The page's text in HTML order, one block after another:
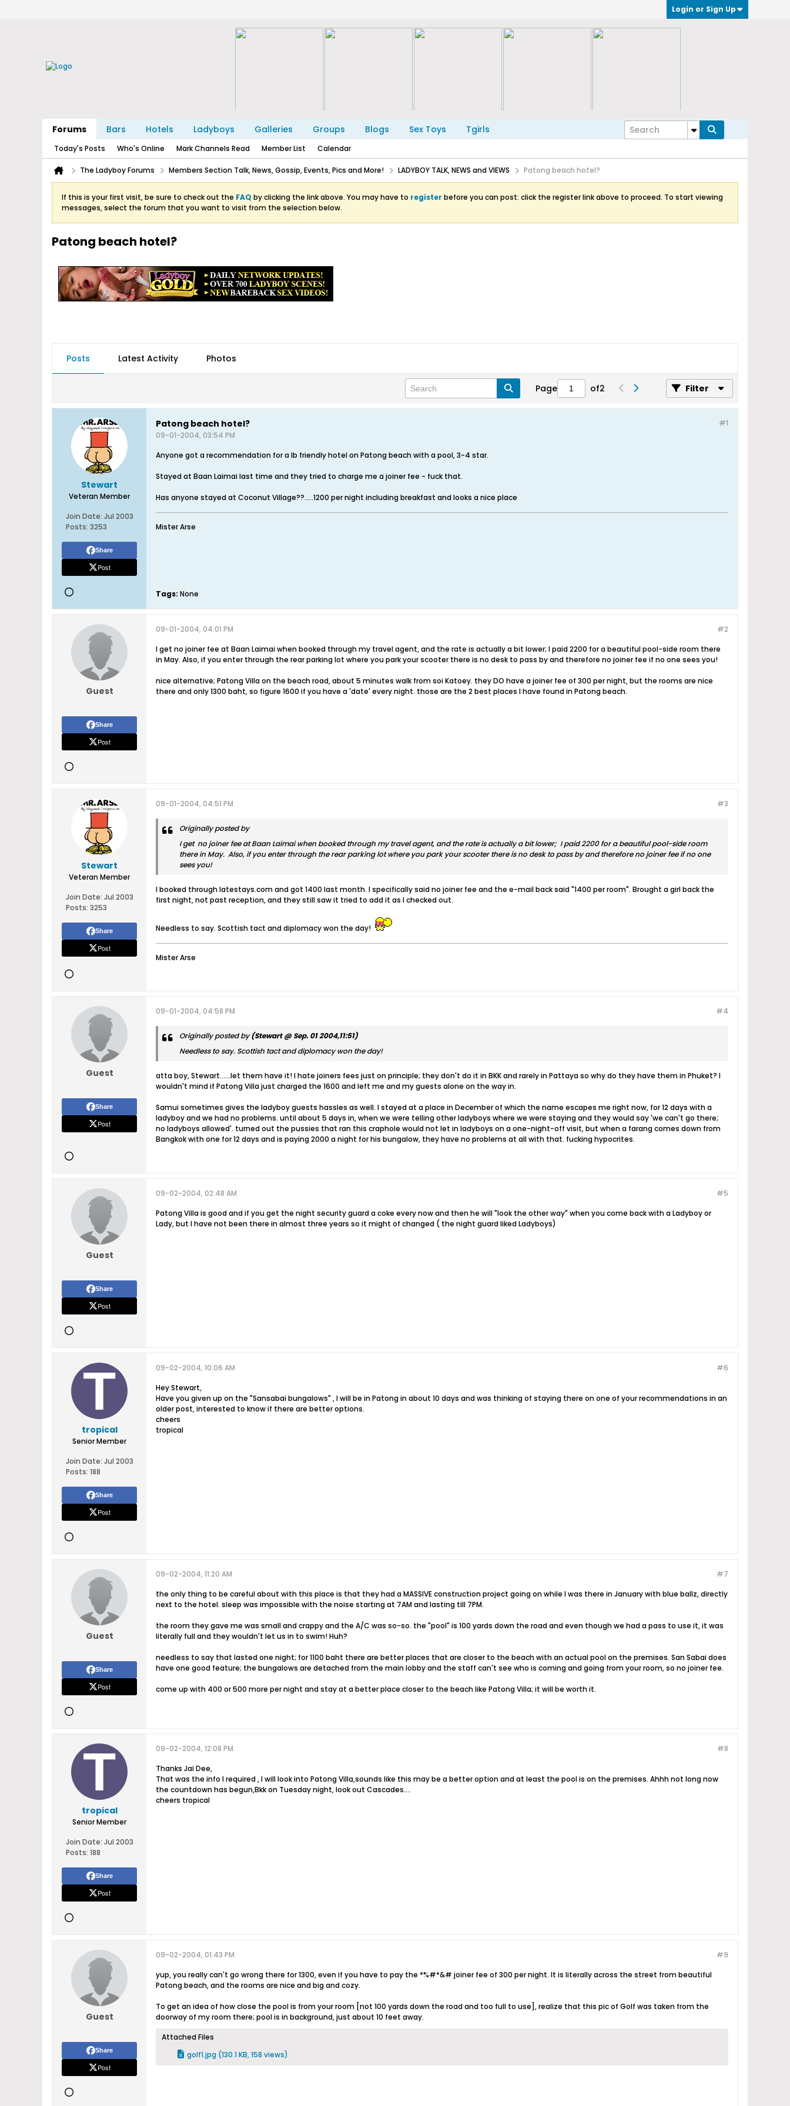
Login or Sign Up
Forums Bars Hotels Ladyboys Galleries Groups Blogs Sex Toys Tgirls
Today's Posts Who's Online Mark Channels Read Member List Calendar
The Ladyboy Forums Members Section Talk, News, Gossip, Events, Pics and More! LADYBOY TALK, NEWS and VIEWS Patong beach hotel?
If this is your first visit, be sure to check out the FAQ by clicking the link above. You may have to register before you can post: click the register link above to proceed. To start viewing
messages, select the forum that you want to visit from the selection below.
Patong beach hotel?
Posts Latest Activity Photos
Page of2 Filter
Stewart
Veteran Member
Join Date: Jul 2003
Posts: 3253
Share
Post
#1
Patong beach hotel?
09-01-2004, 03:54 PM
Anyone got a recommendation for a lb friendly hotel on Patong beach with a pool, 3-4 star.
Stayed at Baan Laimai last time and they tried to charge me a joiner fee - fuck that.
Has anyone stayed at Coconut Village??.....1200 per night including breakfast and looks a nice place
Mister Arse
Tags: None
Guest
Share
Post
#2
09-01-2004, 04:01 PM
I get no joiner fee at Baan Laimai when booked through my travel agent, and the rate is actually a bit lower; I paid 2200 for a beautiful pool-side room there
in May. Also, if you enter through the rear parking lot where you park your scooter there is no desk to pass by and therefore no joiner fee if no one sees you!
nice alternative; Patong Villa on the beach road, about 5 minutes walk from soi Katoey. they DO have a joiner fee of 300 per night, but the rooms are nice
there and only 1300 baht, so figure 1600 if you have a 'date' every night. those are the 2 best places I have found in Patong beach.
Stewart
Veteran Member
Join Date: Jul 2003
Posts: 3253
Share
Post
#3
09-01-2004, 04:51 PM
Originally posted by
I get no joiner fee at Baan Laimai when booked through my travel agent, and the rate is actually a bit lower; I paid 2200 for a beautiful pool-side room
there in May. Also, if you enter through the rear parking lot where you park your scooter there is no desk to pass by and therefore no joiner fee if no one
sees you!
I booked through latestays.com and got 1400 last month. I specifically said no joiner fee and the e-mail back said "1400 per room". Brought a girl back the
first night, not past reception, and they still saw it tried to add it as I checked out.
Needless to say. Scottish tact and diplomacy won the day!
Mister Arse
Guest
Share
Post
#4
09-01-2004, 04:58 PM
Originally posted by(Stewart @ Sep. 01 2004,11:51)
Needless to say. Scottish tact and diplomacy won the day!
atta boy, Stewart......let them have it! I hate joiners fees just on principle; they don't do it in BKK and rarely in Pattaya so why do they have them in Phuket? I
wouldn't mind if Patong Villa just charged the 1600 and left me and my guests alone on the way in.
Samui sometimes gives the ladyboy guests hassles as well. I stayed at a place in December of which the name escapes me right now, for 12 days with a
ladyboy and we had no problems. until about 5 days in, when we were telling other ladyboys where we were staying and they would say 'we can't go there;
no ladyboys allowed'. turned out the pussies that ran this craphole would not let in ladyboys on a one-night-off visit, but when a farang comes down from
Bangkok with one for 12 days and is paying 2000 a night for his bungalow, they have no problems at all with that. fucking hypocrites.
Guest
Share
Post
#5
09-02-2004, 02:48 AM
Patong Villa is good and if you get the night security guard a coke every now and then he will "look the other way" when you come back with a Ladyboy or
Lady, but I have not been there in almost three years so it might of changed ( the night guard liked Ladyboys)
tropical
Senior Member
Join Date: Jul 2003
Posts: 188
Share
Post
#6
09-02-2004, 10:06 AM
Hey Stewart,
Have you given up on the "Sansabai bungalows" , I will be in Patong in about 10 days and was thinking of staying there on one of your recommendations in an
older post, interested to know if there are better options.
cheers
tropical
Guest
Share
Post
#7
09-02-2004, 11:20 AM
the only thing to be careful about with this place is that they had a MASSIVE construction project going on while I was there in January with blue ballz, directly
next to the hotel. sleep was impossible with the noise starting at 7AM and lasting till 7PM.
the room they gave me was small and crappy and the A/C was so-so. the "pool" is 100 yards down the road and even though we had a pass to use it, it was
literally full and they wouldn't let us in to swim! Huh?
needless to say that lasted one night; for 1100 baht there are better places that are closer to the beach with an actual pool on the premises. San Sabai does
have one good feature; the bungalows are detached from the main lobby and the staff can't see who is coming and going from your room, so no joiner fee.
come up with 400 or 500 more per night and stay at a better place closer to the beach like Patong Villa; it will be worth it.
tropical
Senior Member
Join Date: Jul 2003
Posts: 188
Share
Post
#8
09-02-2004, 12:08 PM
Thanks Jai Dee,
That was the info I required , I will look into Patong Villa,sounds like this may be a better option and at least the pool is on the premises. Ahhh not long now
the countdown has begun,Bkk on Tuesday night, look out Cascades....
cheers tropical
Guest
Share
Post
#9
09-02-2004, 01:43 PM
yup, you really can't go wrong there for 1300, even if you have to pay the *%#*&# joiner fee of 300 per night. It is literally across the street from beautiful
Patong beach, and the rooms are nice and big and cozy.
To get an idea of how close the pool is from your room [not 100 yards down the road and too full to use], realize that this pic of Golf was taken from the
doorway of my room there; pool is in background, just about 10 feet away.
Attached Files
golf1.jpg (130.1 KB, 158 views)